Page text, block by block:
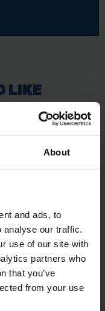
About
and ads, to
analyse our traffic.
use of our site with
partners who
that you’ve
from your use